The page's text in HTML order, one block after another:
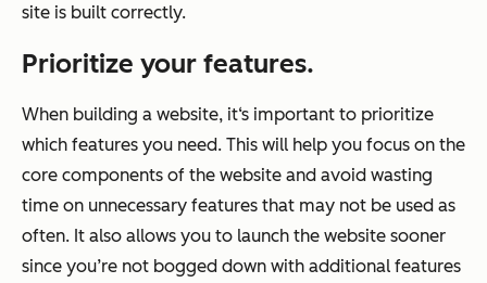
site is built correctly.
Prioritize your features.
When building a website, it‘s important to prioritize
which features you need. This will help you focus on the
core components of the website and avoid wasting
time on unnecessary features that may not be used as
often. It also allows you to launch the website sooner
since you’re not bogged down with additional features